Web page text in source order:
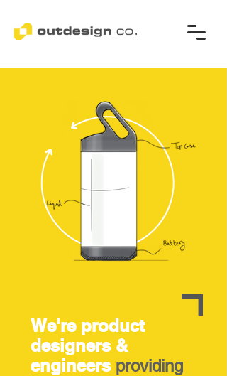
We're product
designers &
engineers providing